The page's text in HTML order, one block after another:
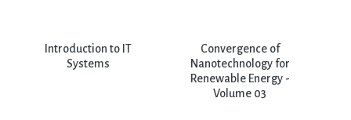
Introduction to IT
Systems
Convergence of
Nanotechnology for
Renewable Energy -
Volume 03